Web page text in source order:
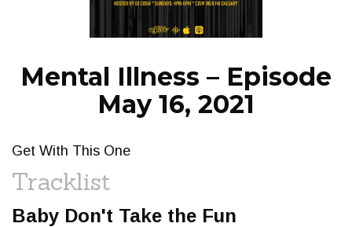
NEWS
Mental Illness – Episode
May 16, 2021
Get With This One
Tracklist
Baby Don't Take the Fun